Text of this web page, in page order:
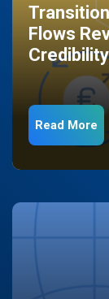
Flows
Credibility
Read More